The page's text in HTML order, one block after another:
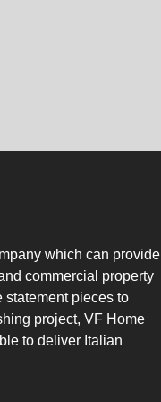
which can provide
commercial property
statement pieces to
project, VF Home
to deliver Italian